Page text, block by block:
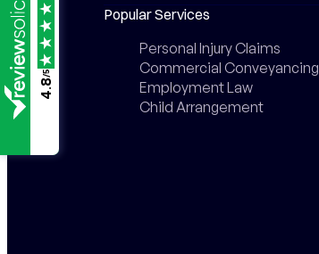
Popular Services
Personal Injury Claims
Commercial Conveyancing
Employment Law
Child Arrangement
4.8
/5